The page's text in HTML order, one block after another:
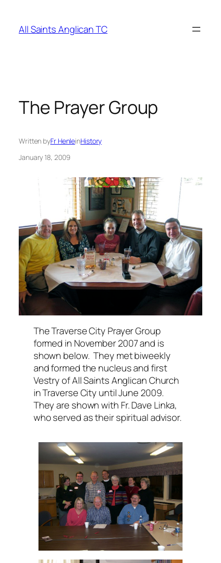
content
All Saints Anglican TC
The Prayer Group
Written byFr HenleinHistory
January 18, 2009
The Traverse City Prayer Group
formed in November 2007 and is
shown below. They met biweekly
and formed the nucleus and first
Vestry ofAll Saints Anglican Church
in Traverse City until June 2009.
They are shown with Fr. Dave Linka,
who served as their spiritual advisor.